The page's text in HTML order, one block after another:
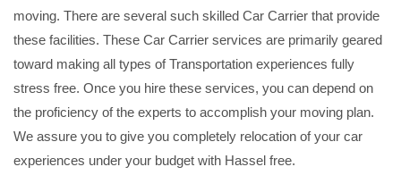
moving. There are several such skilled Car Carrier that provide
these facilities. These Car Carrier services are primarily geared
toward making all types of Transportation experiences fully
stress free. Once you hire these services, you can depend on
the proficiency of the experts to accomplish your moving plan.
We assure you to give you completely relocation of your car
experiences under your budget with Hassel free.